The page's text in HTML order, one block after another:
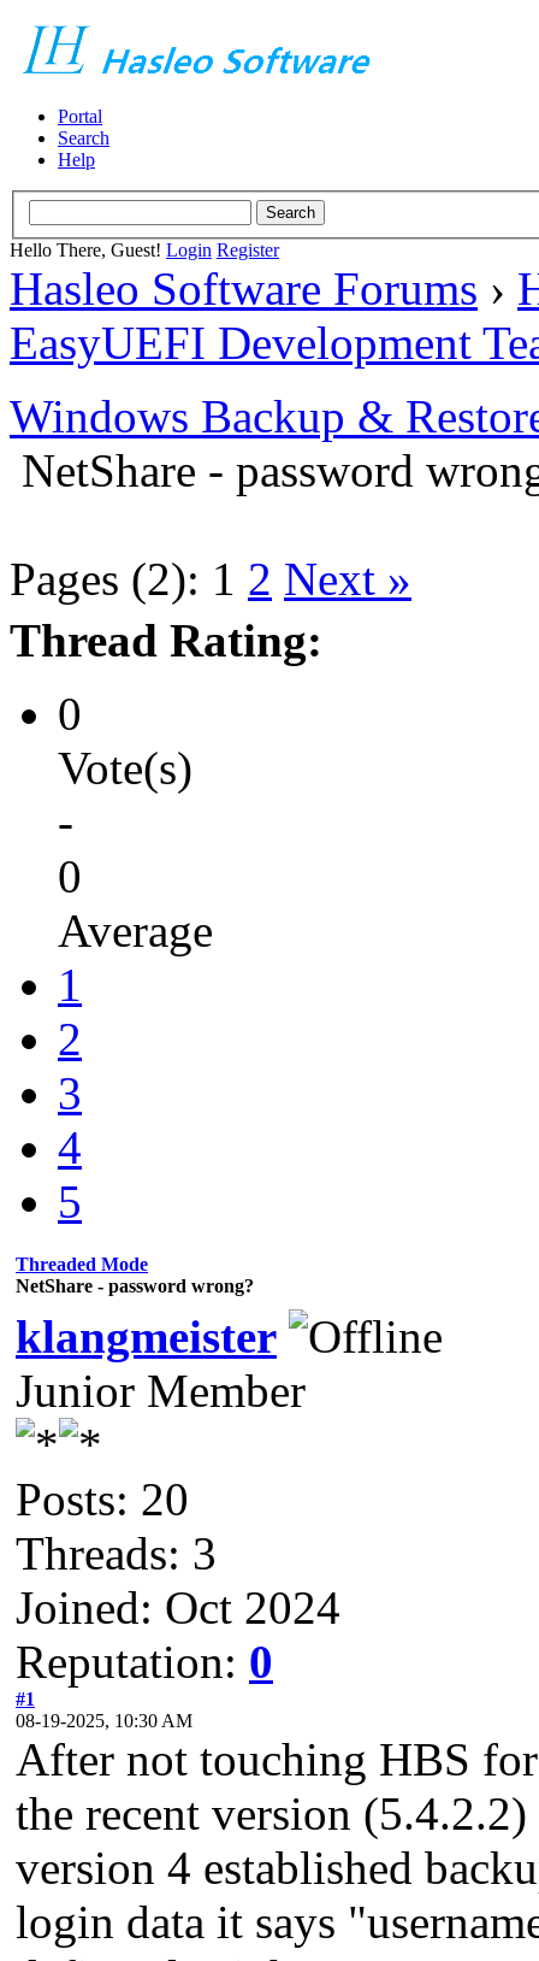
Portal
Search
Help
Hello There, Guest! Login Register
Hasleo Software Forums ›
EasyUEFI Development
Windows Backup &
NetShare - password
Pages (2): 1 2 Next »
Thread Rating:
0
Vote(s)
-
0
Average
1
2
3
4
5
Threaded Mode
NetShare - password wrong?
klangmeister
Junior Member
Posts: 20
Threads: 3
Joined: Oct 2024
Reputation: 0
#1
08-19-2025, 10:30 AM
After not touching HBS
the recent version
version 4 established
login data it says